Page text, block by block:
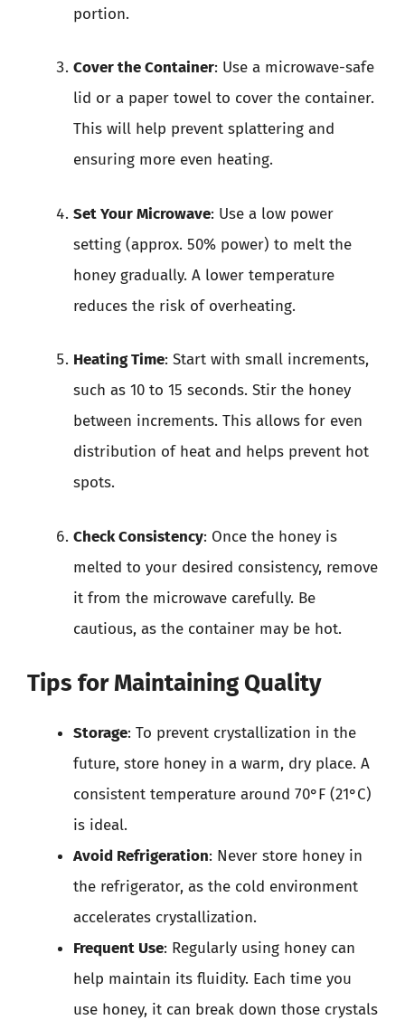
portion.
Cover the Container: Use a microwave-safe
lid or a paper towel to cover the container.
This will help prevent splattering and
ensuring more even heating.
Set Your Microwave: Use a low power
setting (approx. 50% power) to melt the
honey gradually. A lower temperature
reduces the risk of overheating.
Heating Time: Start with small increments,
such as 10 to 15 seconds. Stir the honey
between increments. This allows for even
distribution of heat and helps prevent hot
spots.
Check Consistency: Once the honey is
melted to your desired consistency, remove
it from the microwave carefully. Be
cautious, as the container may be hot.
Tips for Maintaining Quality
Storage: To prevent crystallization in the
future, store honey in a warm, dry place. A
consistent temperature around 70°F (21°C)
is ideal.
Avoid Refrigeration: Never store honey in
the refrigerator, as the cold environment
accelerates crystallization.
Frequent Use: Regularly using honey can
help maintain its fluidity. Each time you
use honey, it can break down those crystals